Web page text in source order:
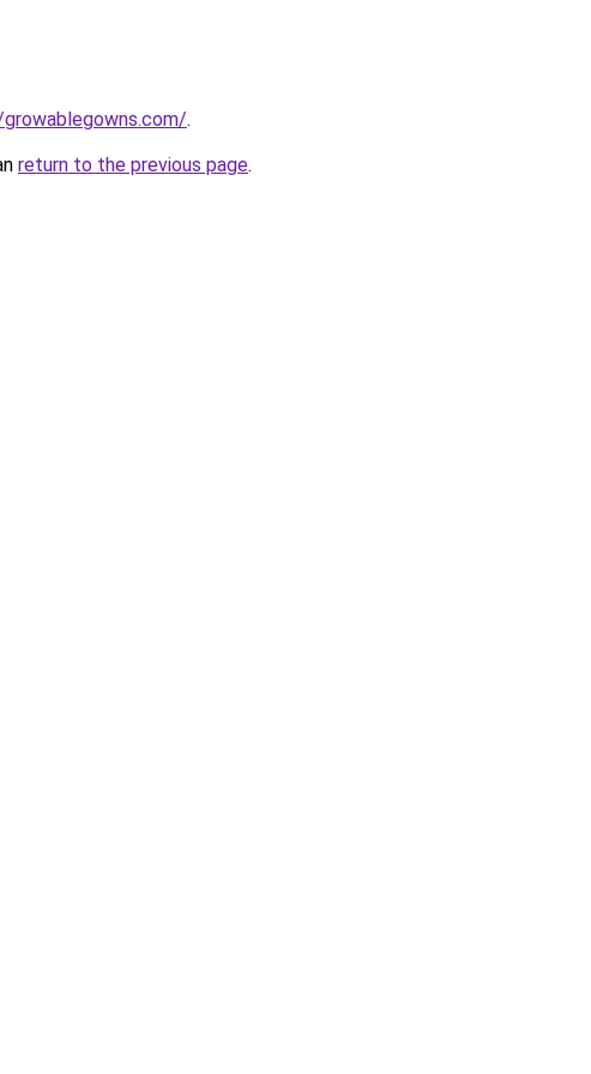
.
return to the previous page.